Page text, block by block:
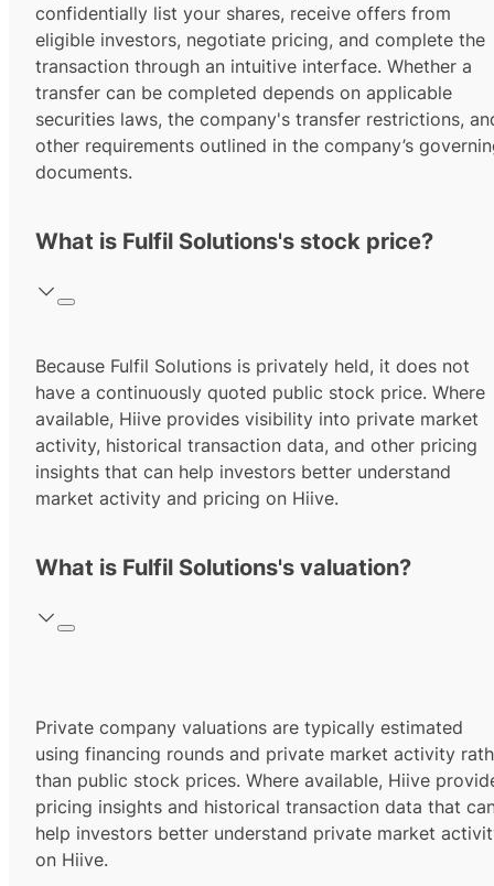
confidentially list your shares, receive offers from
eligible investors, negotiate pricing, and complete the
transaction through an intuitive interface. Whether a
transfer can be completed depends on applicable
securities laws, the company's transfer restrictions,
other requirements outlined in the company’s
documents.
What is Fulfil Solutions's stock price?
Because Fulfil Solutions is privately held, it does not
have a continuously quoted public stock price. Where
available, Hiive provides visibility into private market
activity, historical transaction data, and other pricing
insights that can help investors better understand
market activity and pricing on Hiive.
What is Fulfil Solutions's valuation?
Private company valuations are typically estimated
using financing rounds and private market activity
than public stock prices. Where available, Hiive
pricing insights and historical transaction data that
help investors better understand private market
on Hiive.